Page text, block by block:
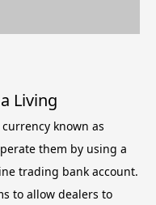
Living
known as
them by using a
trading bank account.
to allow dealers to